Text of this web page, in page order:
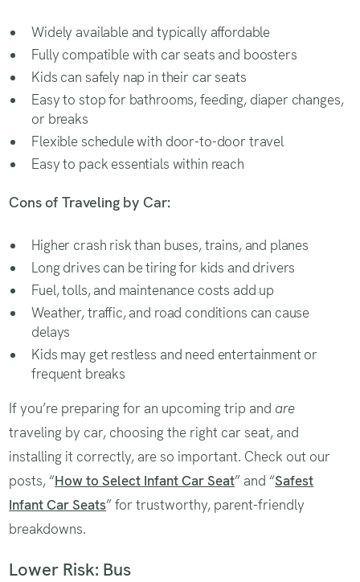
Widely available and typically affordable
Fully compatible with car seats and boosters
Kids can safely nap in their car seats
Easy to stop for bathrooms, feeding, diaper changes,
or breaks
Flexible schedule with door-to-door travel
Easy to pack essentials within reach
Cons of Traveling by Car:
Higher crash risk than buses, trains, and planes
Long drives can be tiring for kids and drivers
Fuel, tolls, and maintenance costs add up
Weather, traffic, and road conditions can cause
delays
Kids may get restless and need entertainment or
frequent breaks
If you’re preparing for an upcoming trip and are
traveling by car, choosing the right car seat, and
installing it correctly, are so important. Check out our
posts, “How to Select Infant Car Seat” and “Safest
Infant Car Seats” for trustworthy, parent-friendly
breakdowns.
Lower Risk: Bus